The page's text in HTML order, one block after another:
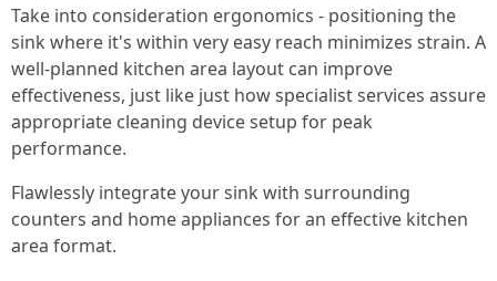
Take into consideration ergonomics - positioning the
sink where it's within very easy reach minimizes strain. A
well-planned kitchen area layout can improve
effectiveness, just like just how specialist services assure
appropriate cleaning device setup for peak
performance.
Flawlessly integrate your sink with surrounding
counters and home appliances for an effective kitchen
area format.